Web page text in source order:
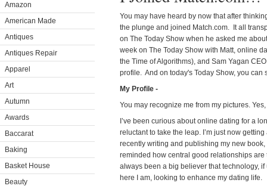
Amazon
American Made
Antiques
Antiques Repair
Apparel
Art
Autumn
Awards
Baccarat
Baking
Basket House
Beauty
You may have heard by now that after
the plunge and joined Match.com. It all
on The Today Show when he asked me
week on The Today Show with Matt, online
the Time of Algorithms), and Sam Yagan
profile. And on today's Today Show, you can
My Profile -
You may recognize me from my pictures.
I’ve been curious about online dating for a
reluctant to take the leap. I’m just now
recently writing and publishing my new book,
reminded how central good relationships are
always been a big believer that technology,
here I am, looking to enhance my dating life.